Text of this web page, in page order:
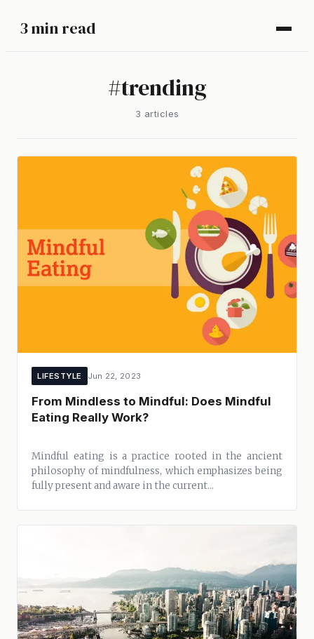
3 min read
#trending
3 articles
LIFESTYLE Jun 22, 2023
From Mindless to Mindful: Does Mindful
Eating Really Work?
Mindful eating is a practice rooted in the ancient
philosophy of mindfulness, which emphasizes being
fully present and aware in the current...